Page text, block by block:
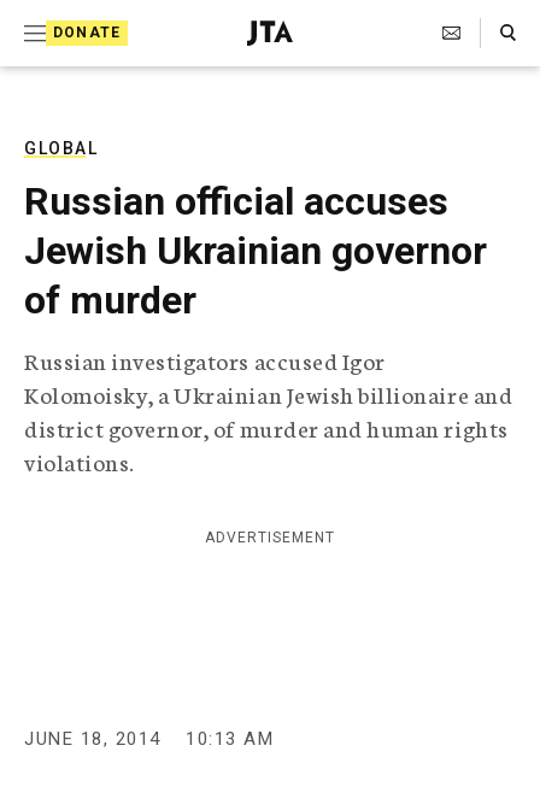
DONATE
J
e
T
e
l
e
p
h
c
n
Search Toggle
GLOBAL
Russian official accuses
Jewish Ukrainian governor
of murder
Russian investigators accused Igor
Kolomoisky, a Ukrainian Jewish billionaire and
district governor, of murder and human rights
violations.
ADVERTISEMENT
JUNE 18, 2014 10:13 AM